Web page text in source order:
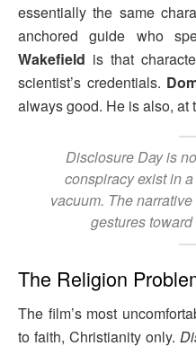
essentially the same
anchored guide who
Wakefield is that
scientist’s credentials.
always good. He is also, at
Disclosure Dayis
conspiracy exist in
vacuum. The
gestures
The Religion
The film’s most
to faith, Christianity only.